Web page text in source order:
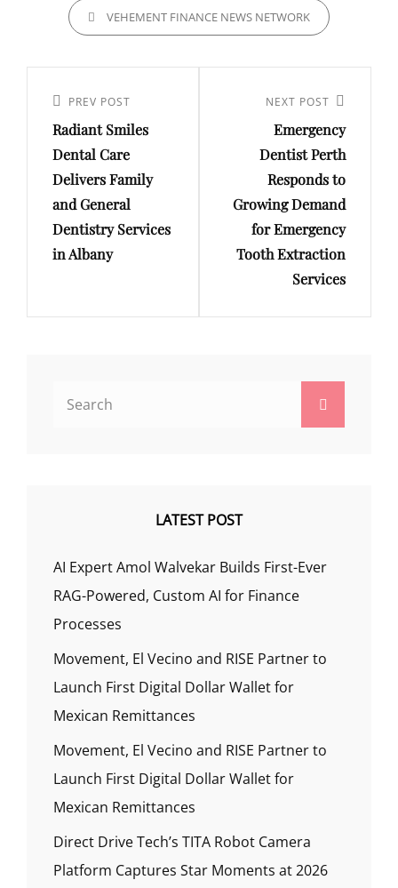
CATEGORIESVEHEMENT FINANCE NEWS NETWORK
navigation
Previous
Post
PREV POST
Radiant Smiles
Dental Care
Delivers Family
and General
Dentistry Services
in Albany
NEXT POST
Emergency
Dentist Perth
Responds to
Growing Demand
for Emergency
Tooth Extraction
Services
LATEST POST
AI Expert Amol Walvekar Builds First-Ever
RAG-Powered, Custom AI for Finance
Processes
Movement, El Vecino and RISE Partner to
Launch First Digital Dollar Wallet for
Mexican Remittances
Movement, El Vecino and RISE Partner to
Launch First Digital Dollar Wallet for
Mexican Remittances
Direct Drive Tech’s TITA Robot Camera
Platform Captures Star Moments at 2026